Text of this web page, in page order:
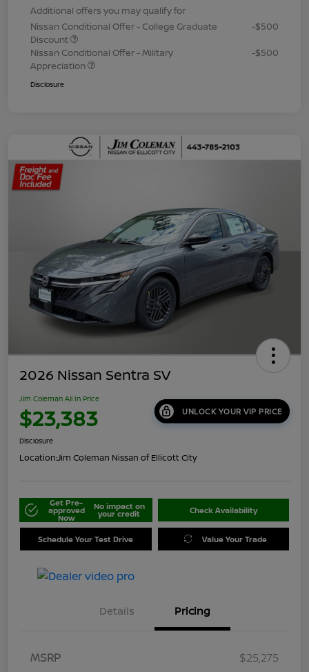
Additional offers you may qualify for
Nissan Conditional Offer - College Graduate
Discount
-$500
Nissan Conditional Offer - Military
Appreciation
-$500
Disclosure
2026 Nissan Sentra SV
Jim Coleman All In Price
$23,383 UNLOCK YOUR VIP PRICE
Disclosure
Location:Jim Coleman Nissan of Ellicott City
Get Pre-
approved
Now
No impact on
your credit Check Availability
Schedule Your Test Drive Value Your Trade
Details Pricing
MSRP
$25,275